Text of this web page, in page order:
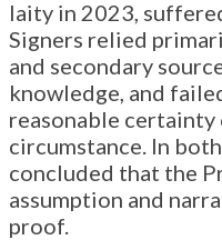
laity in 2023,
Signers relied
and secondary
knowledge, and
reasonable certainty
circumstance. In
concluded that the
assumption and
proof.